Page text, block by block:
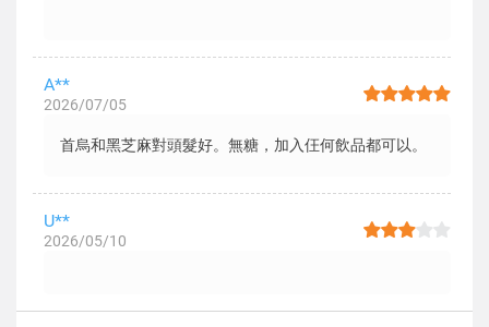
A**
2026/07/05
首烏和黑芝麻對頭髮好。無糖，加入仼何飲品都可以。
U**
2026/05/10